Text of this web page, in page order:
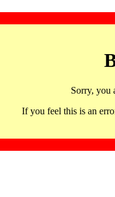
Sorry, you
If you feel this is an